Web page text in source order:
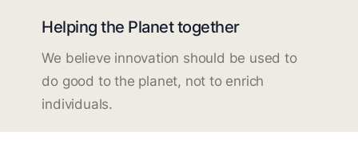
Helping the Planet together
We believe innovation should be used to
do good to the planet, not to enrich
individuals.